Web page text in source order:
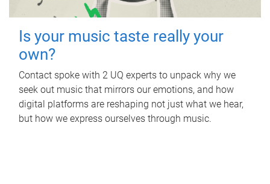
Is your music taste really your
own?
Contact spoke with 2 UQ experts to unpack why we
seek out music that mirrors our emotions, and how
digital platforms are reshaping not just what we hear,
but how we express ourselves through music.